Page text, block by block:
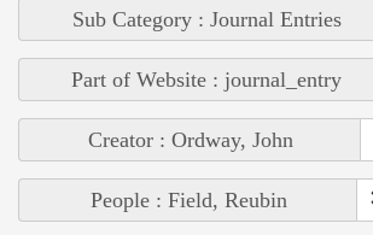
Sub Category : Journal Entries
Part of Website : journal_entry
Creator : Ordway, John
People : Field, Reubin